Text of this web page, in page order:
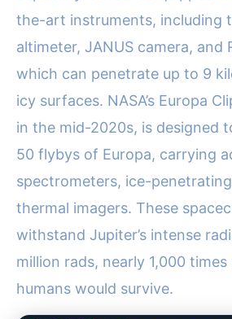
the-art instruments, including
altimeter, JANUS camera, and
which can penetrate up to 9
icy surfaces. NASA’s Europa
in the mid-2020s, is designed
50 flybys of Europa, carrying
spectrometers, ice-
thermal imagers. These
withstand Jupiter’s intense
million rads, nearly 1,000
humans would survive.